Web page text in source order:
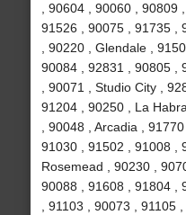
, 90604 , 90060 , 90809
91526 , 90075 , 91735 ,
, 90220 , Glendale ,
90084 , 92831 , 90805 ,
, 90071 , Studio City ,
91204 , 90250 , La
, 90048 , Arcadia ,
91030 , 91502 , 91008 ,
Rosemead , 90230 ,
90088 , 91608 , 91804 ,
, 91103 , 90073 , 91105